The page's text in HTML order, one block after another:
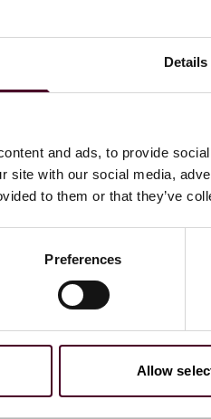
Details
and ads, to provide
site with our social media,
to them or that they’ve
Preferences
Allow